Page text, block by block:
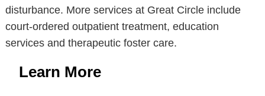
disturbance. More services at Great Circle include
court-ordered outpatient treatment, education
services and therapeutic foster care.
Learn More